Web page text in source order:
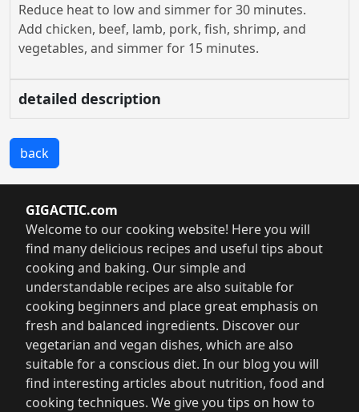
Reduce heat to low and simmer for 30 minutes.
Add chicken, beef, lamb, pork, fish, shrimp, and
vegetables, and simmer for 15 minutes.
detailed description
back
GIGACTIC.com
Welcome to our cooking website! Here you will
find many delicious recipes and useful tips about
cooking and baking. Our simple and
understandable recipes are also suitable for
cooking beginners and place great emphasis on
fresh and balanced ingredients. Discover our
vegetarian and vegan dishes, which are also
suitable for a conscious diet. In our blog you will
find interesting articles about nutrition, food and
cooking techniques. We give you tips on how to